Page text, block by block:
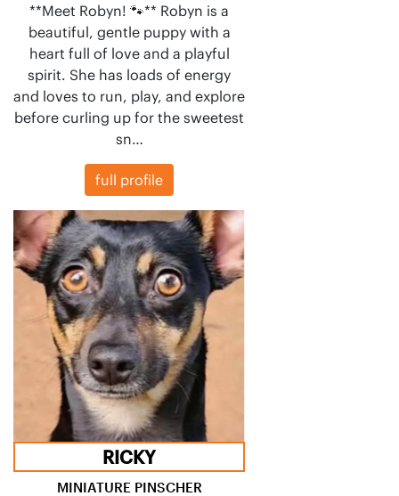
**Meet Robyn! 🐾** Robyn is a
beautiful, gentle puppy with a
heart full of love and a playful
spirit. She has loads of energy
and loves to run, play, and explore
before curling up for the sweetest
sn…
full profile
RICKY
MINIATURE PINSCHER